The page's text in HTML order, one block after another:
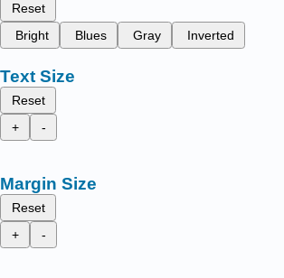
Reset
Bright
Blues Gray Inverted
Text Size
Reset
+
-
Margin Size
Reset
+
-